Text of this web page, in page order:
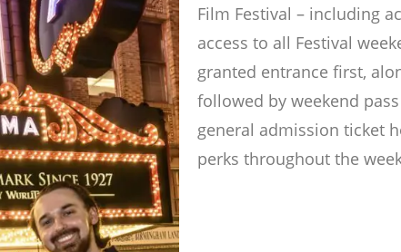
Film Festival – including
access to all Festival
granted entrance first,
followed by weekend
general admission ticket
perks throughout the